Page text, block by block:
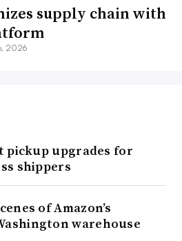
supply chain with
2026
pickup upgrades for
shippers
of Amazon’s
warehouse